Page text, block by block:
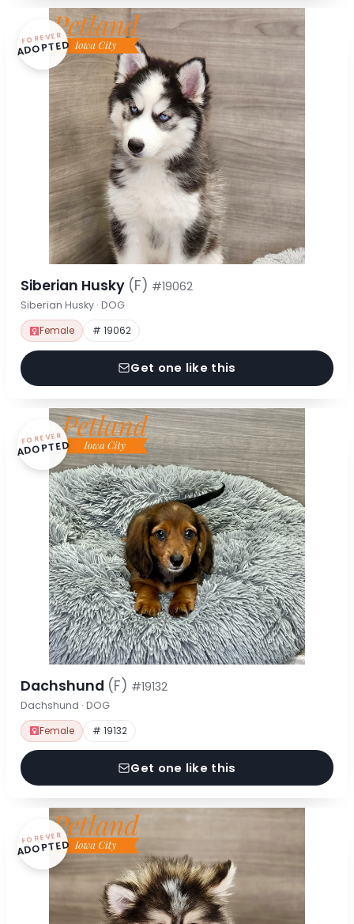
FOREVER
ADOPTED
Siberian Husky (F) #19062
Siberian Husky · DOG
Female # 19062
Get one like this
FOREVER
ADOPTED
Dachshund (F) #19132
Dachshund · DOG
Female # 19132
Get one like this
FOREVER
ADOPTED